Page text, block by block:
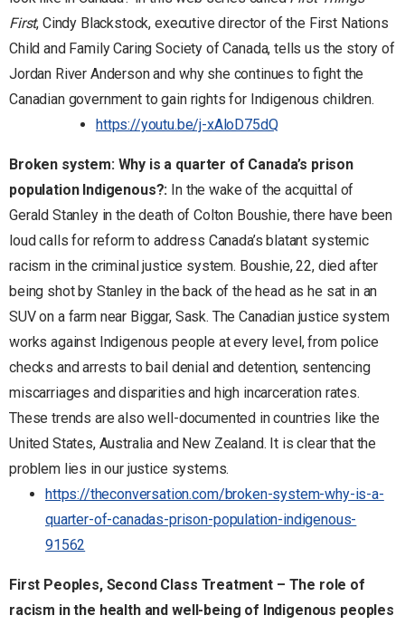
First, Cindy Blackstock, executive director of the First Nations
Child and Family Caring Society of Canada, tells us the story of
Jordan River Anderson and why she continues to fight the
Canadian government to gain rights for Indigenous children.
https://youtu.be/j-xAloD75dQ
Broken system: Why is a quarter of Canada’s prison
population Indigenous?: In the wake of the acquittal of
Gerald Stanley in the death of Colton Boushie, there have been
loud calls for reform to address Canada’s blatant systemic
racism in the criminal justice system. Boushie, 22, died after
being shot by Stanley in the back of the head as he sat in an
SUV on a farm near Biggar, Sask. The Canadian justice system
works against Indigenous people at every level, from police
checks and arrests to bail denial and detention, sentencing
miscarriages and disparities and high incarceration rates.
These trends are also well-documented in countries like the
United States, Australia and New Zealand. It is clear that the
problem lies in our justice systems.
https://theconversation.com/broken-system-why-is-a-
quarter-of-canadas-prison-population-indigenous-
91562
First Peoples, Second Class Treatment – The role of
racism in the health and well-being of Indigenous peoples